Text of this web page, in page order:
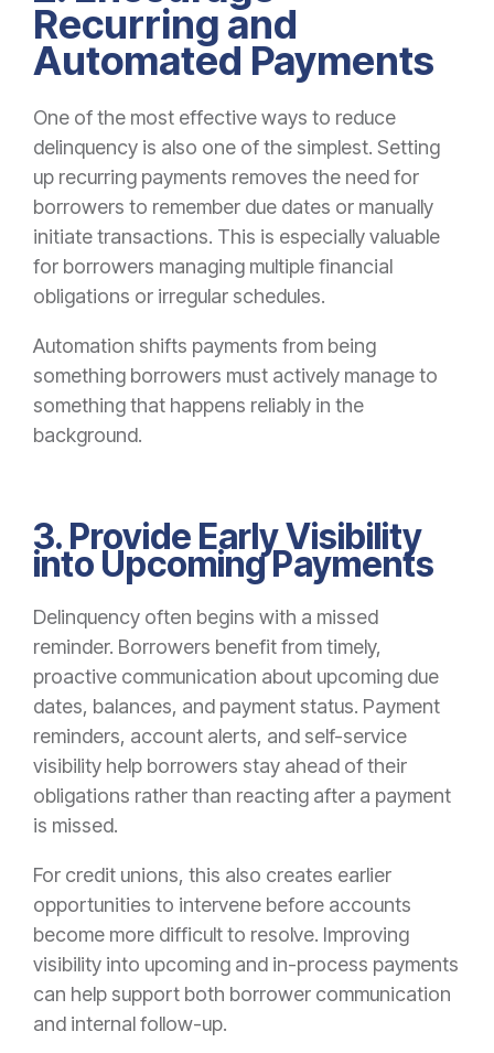
Recurring and
Automated Payments
One of the most effective ways to reduce
delinquency is also one of the simplest. Setting
up recurring payments removes the need for
borrowers to remember due dates or manually
initiate transactions. This is especially valuable
for borrowers managing multiple financial
obligations or irregular schedules.
Automation shifts payments from being
something borrowers must actively manage to
something that happens reliably in the
background.
3. Provide Early Visibility
into Upcoming Payments
Delinquency often begins with a missed
reminder. Borrowers benefit from timely,
proactive communication about upcoming due
dates, balances, and payment status. Payment
reminders, account alerts, and self-service
visibility help borrowers stay ahead of their
obligations rather than reacting after a payment
is missed.
For credit unions, this also creates earlier
opportunities to intervene before accounts
become more difficult to resolve. Improving
visibility into upcoming and in-process payments
can help support both borrower communication
and internal follow-up.